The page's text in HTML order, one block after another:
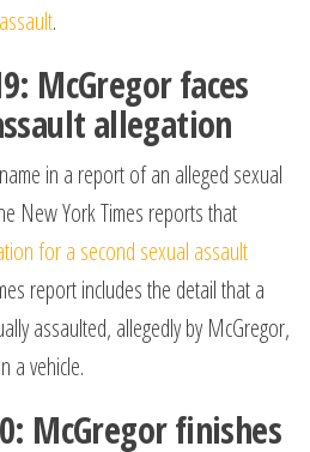
.
McGregor faces
allegation
in a report of an alleged sexual
New York Times reports that
for a second sexual assault
report includes the detail that a
assaulted, allegedly by McGregor,
a vehicle.
McGregor finishes